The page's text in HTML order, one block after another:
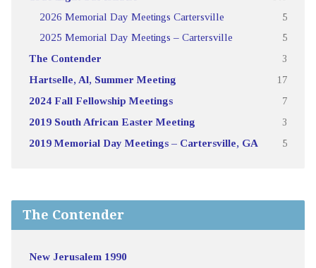
2026 Memorial Day Meetings Cartersville 5
2025 Memorial Day Meetings – Cartersville 5
The Contender 3
Hartselle, Al, Summer Meeting 17
2024 Fall Fellowship Meetings 7
2019 South African Easter Meeting 3
2019 Memorial Day Meetings – Cartersville, GA 5
The Contender
New Jerusalem 1990